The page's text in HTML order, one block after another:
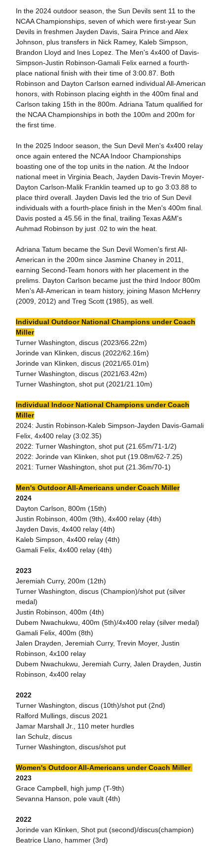
In the 2024 outdoor season, the Sun Devils sent 11 to the
NCAA Championships, seven of which were first-year Sun
Devils in freshmen Jayden Davis, Saira Prince and Alex
Johnson, plus transfers in Nick Ramey, Kaleb Simpson,
Brandon Lloyd and Ines Lopez. The Men's 4x400 of Davis-
Simpson-Justin Robinson-Gamali Felix earned a fourth-
place national finish with their time of 3:00.87. Both
Robinson and Dayton Carlson earned individual All-American
honors, with Robinson placing eighth in the 400m final and
Carlson taking 15th in the 800m. Adriana Tatum qualified for
the NCAA Championships in both the 100m and 200m for
the first time.
In the 2025 Indoor season, the Sun Devil Men's 4x400 relay
once again entered the NCAA Indoor Championships
boasting one of the top units in the nation. At the Indoor
national meet in Virginia Beach, Jayden Davis-Trevin Moyer-
Dayton Carlson-Malik Franklin teamed up to go 3:03.88 to
place third overall. Jayden Davis led the trio of Sun Devil
individuals with a fourth-place finish in the Men's 400m final.
Davis posted a 45.56 in the final, trailing Texas A&M's
Auhmad Robinson by just .02 to win the heat.
Adriana Tatum became the Sun Devil Women's first All-
American in the 200m since Jasmine Chaney in 2011,
earning Second-Team honors with her placement in the
prelims. Dayton Carlson became just the third Indoor 800m
Men's All-American in team history, joining Mason McHenry
(2009, 2012) and Treg Scott (1985), as well.
Individual Outdoor National Champions under Coach
Miller
Turner Washington, discus (2023/66.22m)
Jorinde van Klinken, discus (2022/62.16m)
Jorinde van Klinken, discus (2021/65.01m)
Turner Washington, discus (2021/63.42m)
Turner Washington, shot put (2021/21.10m)
Individual Indoor National Champions under Coach
Miller
2024: Justin Robinson-Kaleb Simpson-Jayden Davis-Gamali
Felix, 4x400 relay (3:02.35)
2022: Turner Washington, shot put (21.65m/71-1/2)
2022: Jorinde van Klinken, shot put (19.08m/62-7.25)
2021: Turner Washington, shot put (21.36m/70-1)
Men's Outdoor All-Americans under Coach Miller
2024
Dayton Carlson, 800m (15th)
Justin Robinson, 400m (9th), 4x400 relay (4th)
Jayden Davis, 4x400 relay (4th)
Kaleb Simpson, 4x400 relay (4th)
Gamali Felix, 4x400 relay (4th)
2023
Jeremiah Curry, 200m (12th)
Turner Washington, discus (Champion)/shot put (silver
medal)
Justin Robinson, 400m (4th)
Dubem Nwachukwu, 400m (5th)/4x400 relay (silver medal)
Gamali Felix, 400m (8th)
Jalen Drayden, Jeremiah Curry, Trevin Moyer, Justin
Robinson, 4x100 relay
Dubem Nwachukwu, Jeremiah Curry, Jalen Drayden, Justin
Robinson, 4x400 relay
2022
Turner Washington, discus (10th)/shot put (2nd)
Ralford Mullings, discus 2021
Jamar Marshall Jr., 110 meter hurdles
Ian Schulz, discus
Turner Washington, discus/shot put
Women's Outdoor All-Americans under Coach Miller
2023
Grace Campbell, high jump (T-9th)
Sevanna Hanson, pole vault (4th)
2022
Jorinde van Klinken, Shot put (second)/discus(champion)
Beatrice Llano, hammer (3rd)